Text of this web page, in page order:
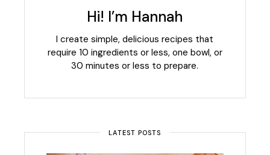
Hi! I’m Hannah
I create simple, delicious recipes that
require 10 ingredients or less, one bowl, or
30 minutes or less to prepare.
LATEST POSTS